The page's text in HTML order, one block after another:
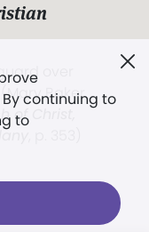
continuing to
to
over
(Mary Baker
of Christ,